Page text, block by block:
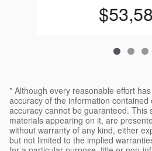
* Although every reasonable effort
accuracy of the information contained
accuracy cannot be guaranteed. This
materials appearing on it, are
without warranty of any kind, either
but not limited to the implied